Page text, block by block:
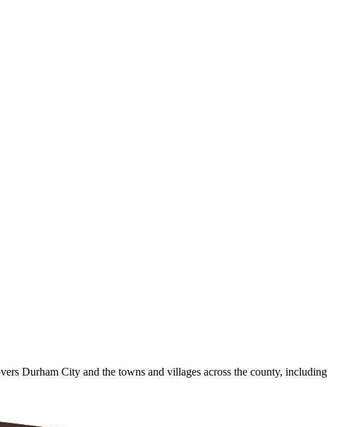
Durham City and the towns and villages across the county, including